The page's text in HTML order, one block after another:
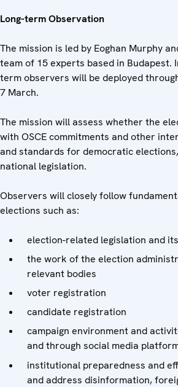
Long-term Observation
The mission is led by Eoghan Murphy
team of 15 experts based in Budapest.
term observers will be deployed
7 March.
The mission will assess whether the
with OSCE commitments and other
and standards for democratic
national legislation.
Observers will closely follow
elections such as:
election-related legislation and
the work of the election
relevant bodies
voter registration
candidate registration
campaign environment and
and through social media
institutional preparedness and
and address disinformation,